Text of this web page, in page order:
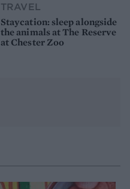
TRAVEL
Staycation: sleep alongside
the animals at The Reserve
at Chester Zoo